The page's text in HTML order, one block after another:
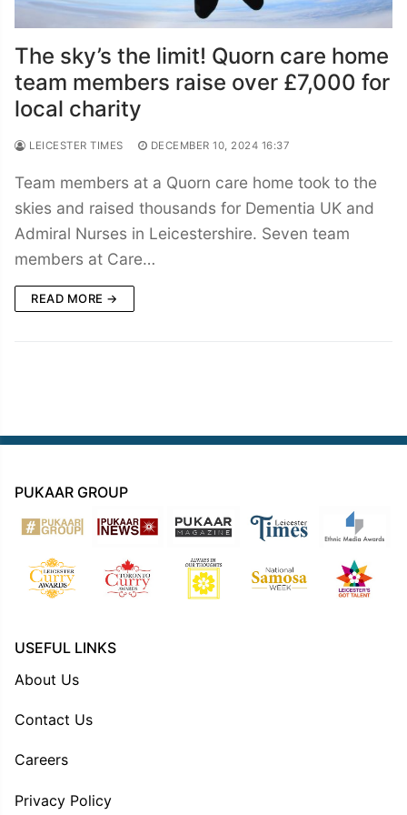
The sky’s the limit! Quorn care home
team members raise over £7,000 for
local charity
LEICESTER TIMES DECEMBER 10, 2024 16:37
Team members at a Quorn care home took to the
skies and raised thousands for Dementia UK and
Admiral Nurses in Leicestershire. Seven team
members at Care…
READ MORE →
PUKAAR GROUP
USEFUL LINKS
About Us
Contact Us
Careers
Privacy Policy